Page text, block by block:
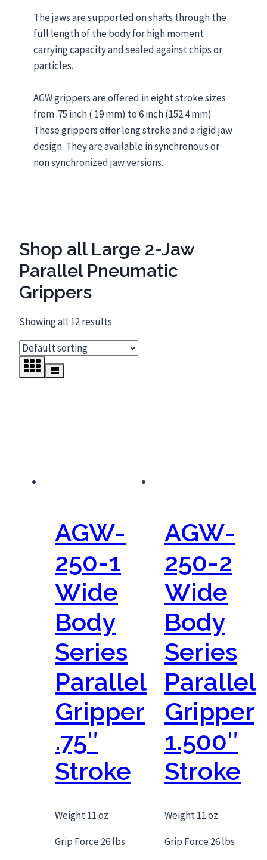
The jaws are supported on shafts through the
full length of the body for high moment
carrying capacity and sealed against chips or
particles.
AGW grippers are offered in eight stroke sizes
from .75 inch ( 19 mm) to 6 inch (152.4 mm)
These grippers offer long stroke and a rigid jaw
design. They are available in synchronous or
non synchronized jaw versions.
Shop all Large 2-Jaw
Parallel Pneumatic
Grippers
Showing all 12 results
AGW-
250-1
Wide
Body
Series
Parallel
Gripper
.75″
Stroke
Weight 11 oz
Grip Force 26 lbs
AGW-
250-2
Wide
Body
Series
Parallel
Gripper
1.500″
Stroke
Weight 11 oz
Grip Force 26 lbs